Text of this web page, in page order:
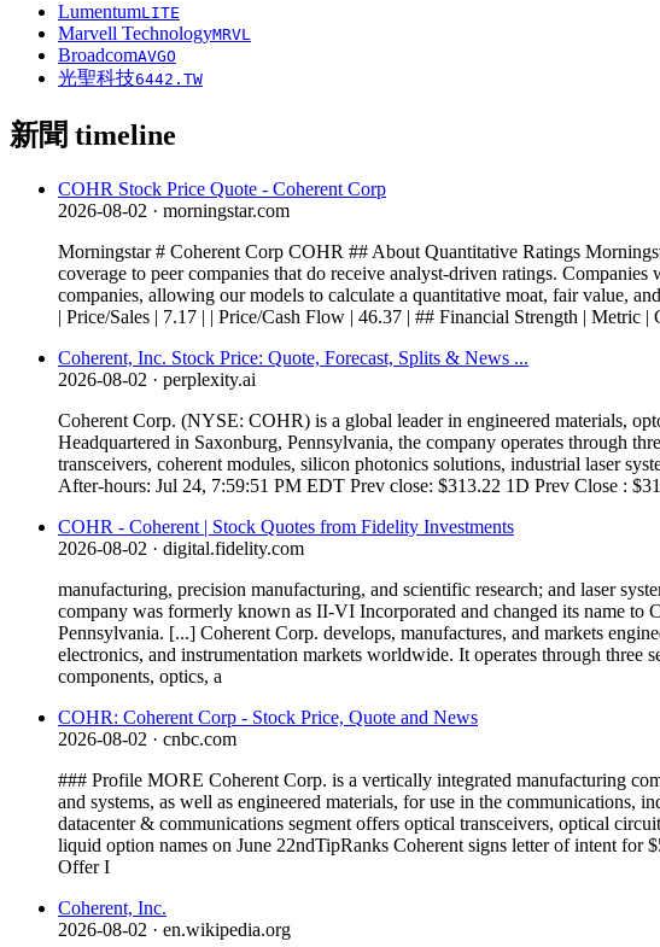
LumentumLITE
Marvell TechnologyMRVL
BroadcomAVGO
光聖科技6442.TW
新聞 timeline
COHR Stock Price Quote - Coherent Corp
2026-08-02 · morningstar.com
Morningstar # Coherent Corp COHR ## About Quantitative Ratings
coverage to peer companies that do receive analyst-driven ratings.
companies, allowing our models to calculate a quantitative moat, fair value,
| Price/Sales | 7.17 | | Price/Cash Flow | 46.37 | ## Financial Strength |
Coherent, Inc. Stock Price: Quote, Forecast, Splits & News ...
2026-08-02 · perplexity.ai
Coherent Corp. (NYSE: COHR) is a global leader in engineered materials,
Headquartered in Saxonburg, Pennsylvania, the company operates through
transceivers, coherent modules, silicon photonics solutions, industrial laser
After-hours: Jul 24, 7:59:51 PM EDT Prev close: $313.22 1D Prev Close :
COHR - Coherent | Stock Quotes from Fidelity Investments
2026-08-02 · digital.fidelity.com
manufacturing, precision manufacturing, and scientific research; and laser
company was formerly known as II-VI Incorporated and changed its name to
Pennsylvania. [...] Coherent Corp. develops, manufactures, and markets
electronics, and instrumentation markets worldwide. It operates through three
components, optics, a
COHR: Coherent Corp - Stock Price, Quote and News
2026-08-02 · cnbc.com
### Profile MORE Coherent Corp. is a vertically integrated manufacturing
and systems, as well as engineered materials, for use in the communications,
datacenter & communications segment offers optical transceivers, optical
liquid option names on June 22ndTipRanks Coherent signs letter of intent
Offer I
Coherent, Inc.
2026-08-02 · en.wikipedia.org